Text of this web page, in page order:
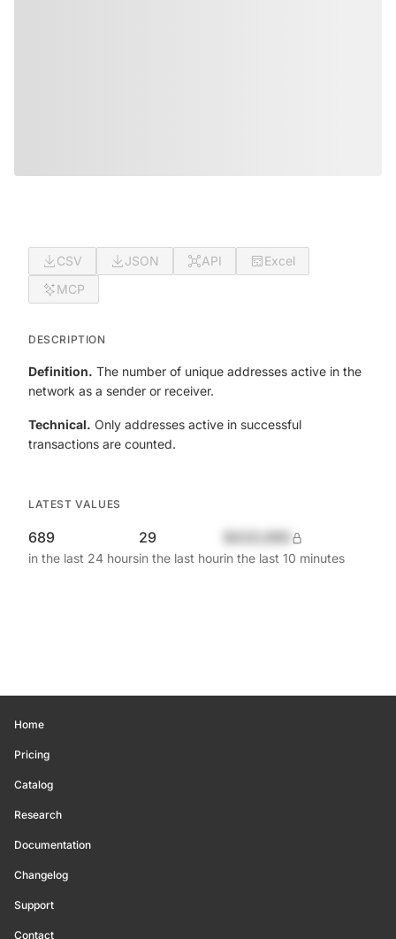
CSV JSON API
Excel
MCP
DESCRIPTION
Definition. The number of unique addresses active in the
network as a sender or receiver.
Technical. Only addresses active in successful
transactions are counted.
LATEST VALUES
689
in the last 24 hours
29
in the last hourin the last 10 minutes
Home
Pricing
Catalog
Research
Documentation
Changelog
Support
Contact